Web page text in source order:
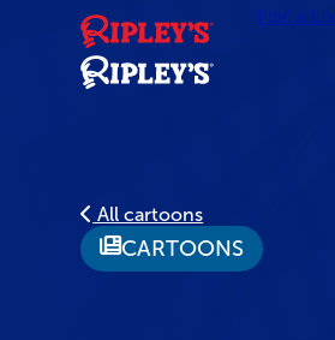
Find a
All cartoons
CARTOONS